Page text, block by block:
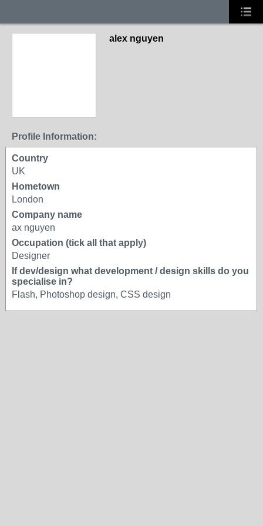
alex nguyen
Profile Information:
Country
UK
Hometown
London
Company name
ax nguyen
Occupation (tick all that apply)
Designer
If dev/design what development / design skills do you
specialise in?
Flash, Photoshop design, CSS design